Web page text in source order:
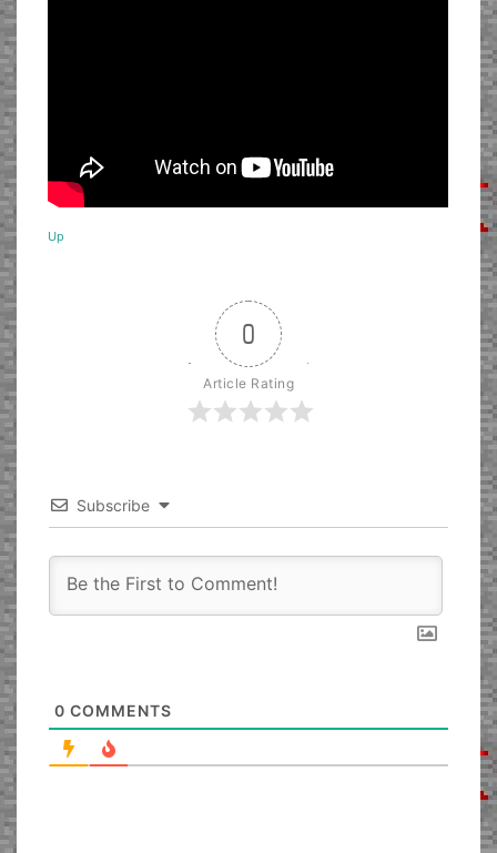
Up
0
Article Rating
Subscribe
0 COMMENTS